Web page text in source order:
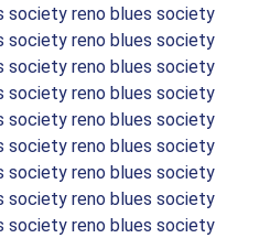
society reno blues society
society reno blues society
society reno blues society
society reno blues society
society reno blues society
society reno blues society
society reno blues society
society reno blues society
society reno blues society